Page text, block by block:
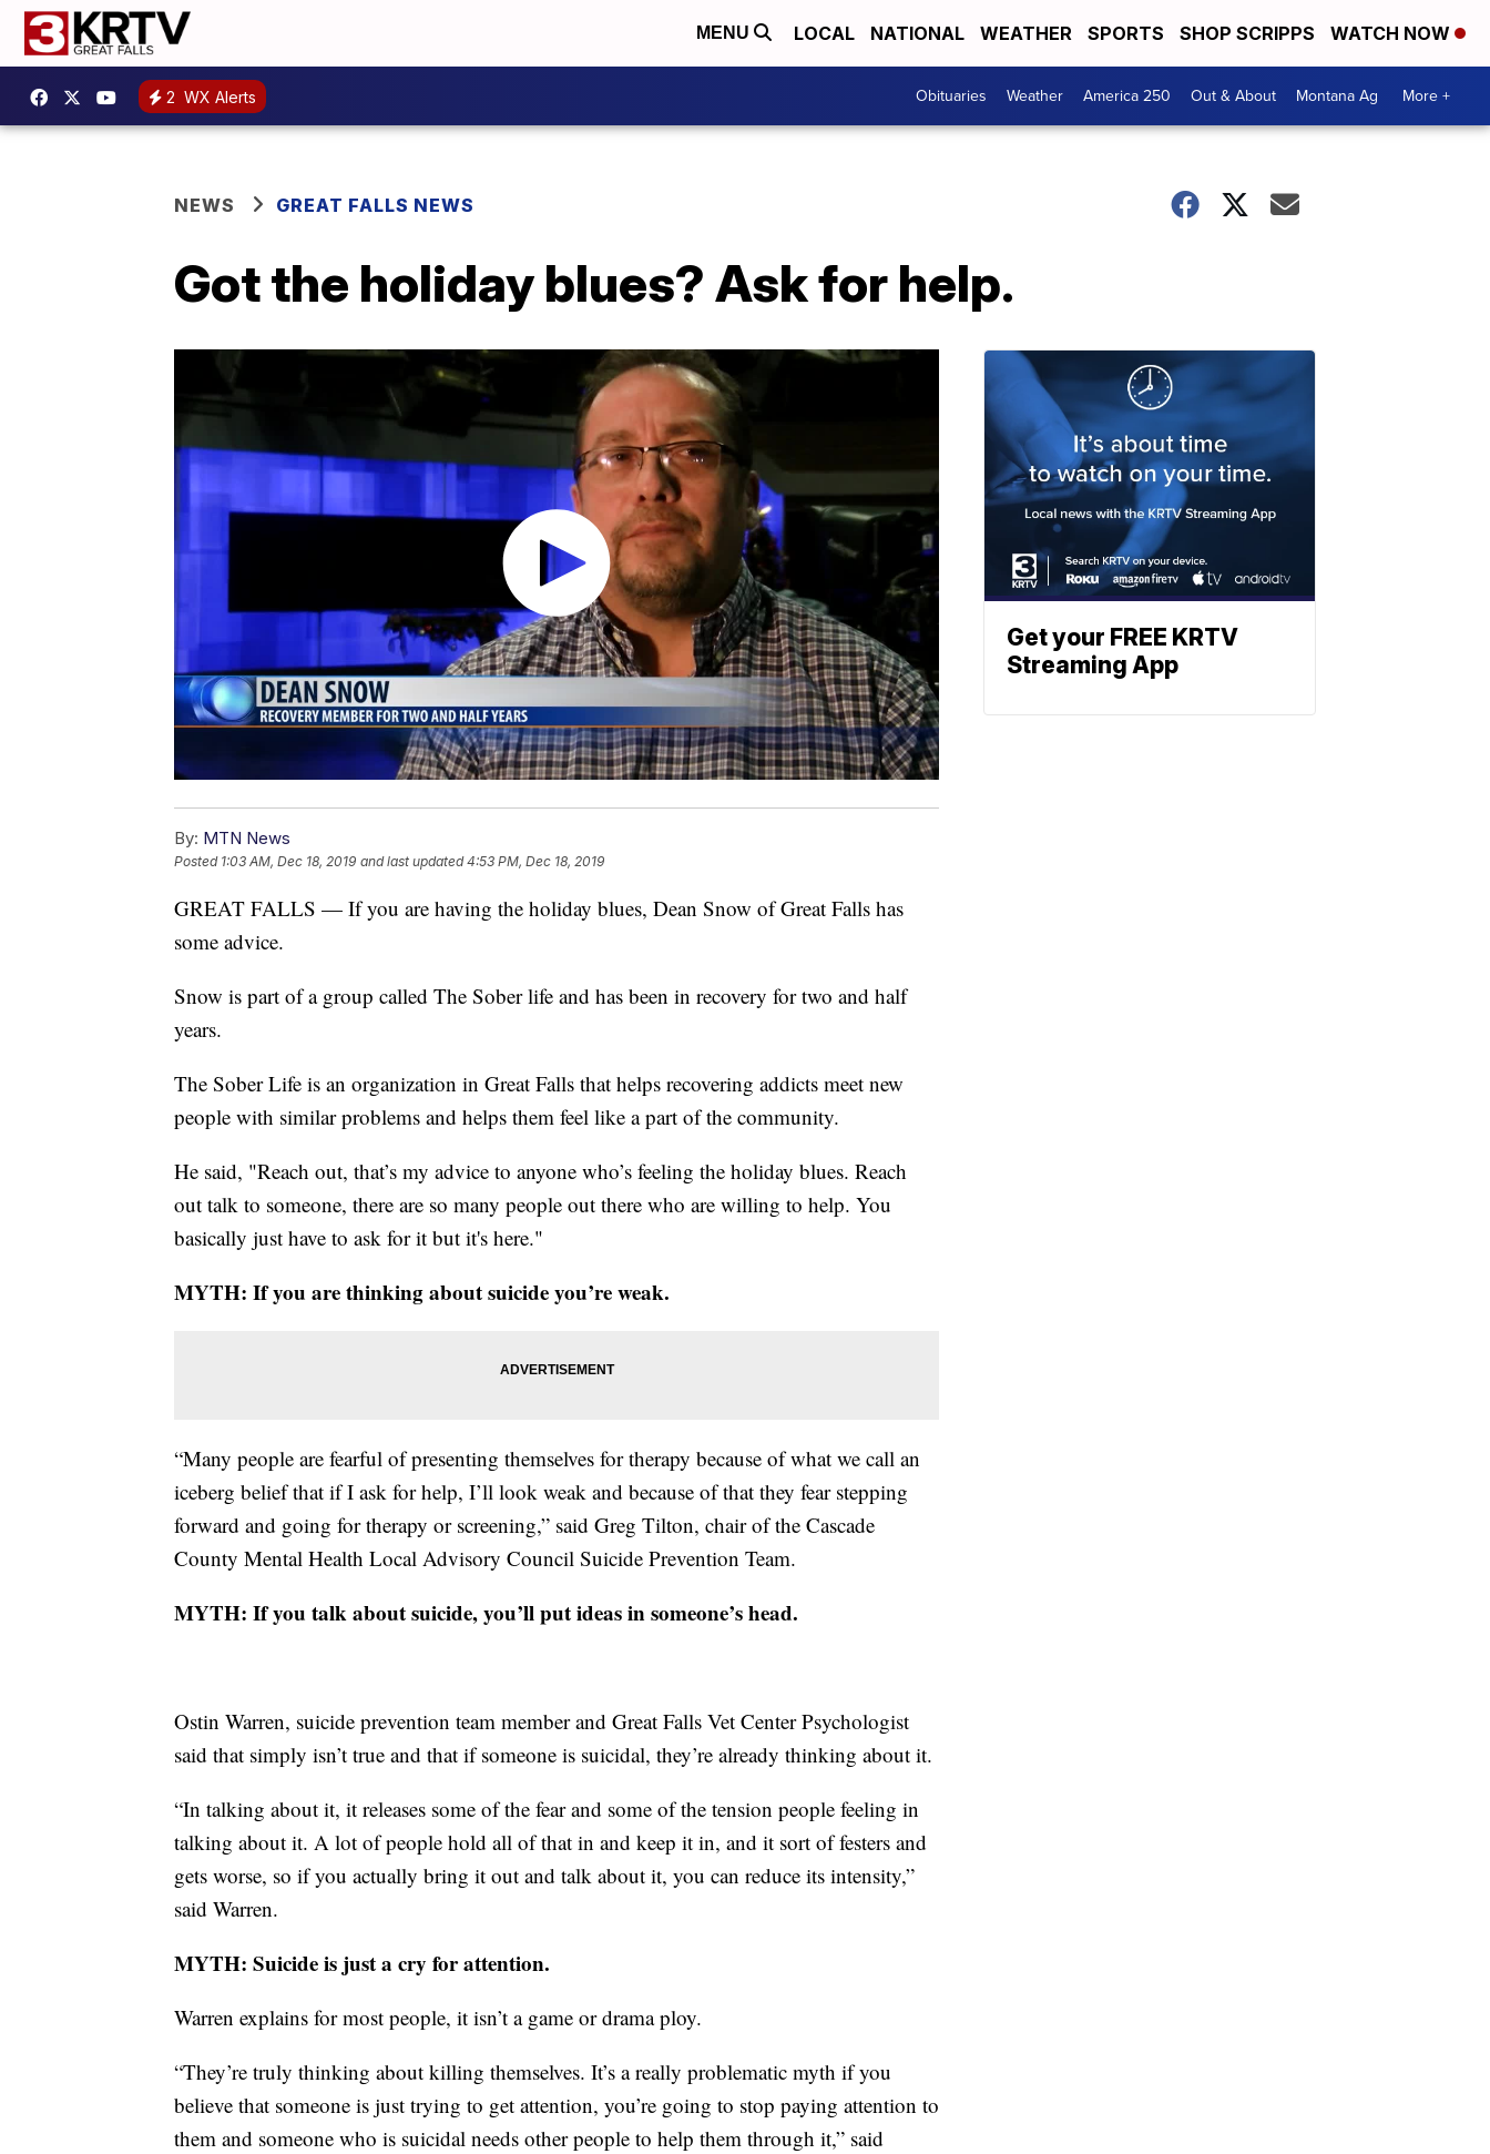
MENU LOCAL NATIONAL WEATHER SPORTS SHOP SCRIPPS WATCH NOW
2 WX Alerts Obituaries Weather America 250 Out & About Montana Ag More +
NEWS GREAT FALLS NEWS
Got the holiday blues? Ask for help.
By: MTN News
Posted 1:03 AM, Dec 18, 2019 and last updated 4:53 PM, Dec 18, 2019
GREAT FALLS — If you are having the holiday blues, Dean Snow of Great Falls has
some advice.
Snow is part of a group called The Sober life and has been in recovery for two and half
years.
The Sober Life is an organization in Great Falls that helps recovering addicts meet new
people with similar problems and helps them feel like a part of the community.
He said, "Reach out, that’s my advice to anyone who’s feeling the holiday blues. Reach
out talk to someone, there are so many people out there who are willing to help. You
basically just have to ask for it but it's here."
MYTH: If you are thinking about suicide you’re weak.
“Many people are fearful of presenting themselves for therapy because of what we call an
iceberg belief that if I ask for help, I’ll look weak and because of that they fear stepping
forward and going for therapy or screening,” said Greg Tilton, chair of the Cascade
County Mental Health Local Advisory Council Suicide Prevention Team.
MYTH: If you talk about suicide, you’ll put ideas in someone’s head.
Ostin Warren, suicide prevention team member and Great Falls Vet Center Psychologist
said that simply isn’t true and that if someone is suicidal, they’re already thinking about it.
“In talking about it, it releases some of the fear and some of the tension people feeling in
talking about it. A lot of people hold all of that in and keep it in, and it sort of festers and
gets worse, so if you actually bring it out and talk about it, you can reduce its intensity,”
said Warren.
MYTH: Suicide is just a cry for attention.
Warren explains for most people, it isn’t a game or drama ploy.
“They’re truly thinking about killing themselves. It’s a really problematic myth if you
believe that someone is just trying to get attention, you’re going to stop paying attention to
them and someone who is suicidal needs other people to help them through it,” said
Get your FREE KRTV
Streaming App